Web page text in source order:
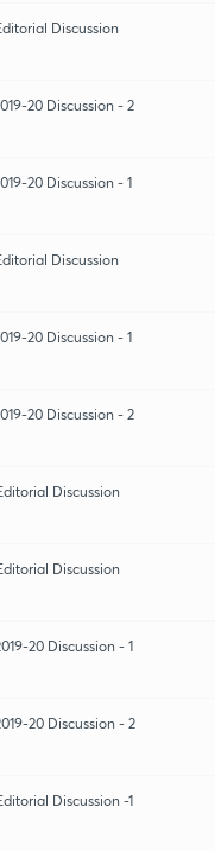
Discussion
20 Discussion - 2
20 Discussion - 1
Discussion
20 Discussion - 1
20 Discussion - 2
Discussion
Discussion
20 Discussion - 1
20 Discussion - 2
Discussion -1